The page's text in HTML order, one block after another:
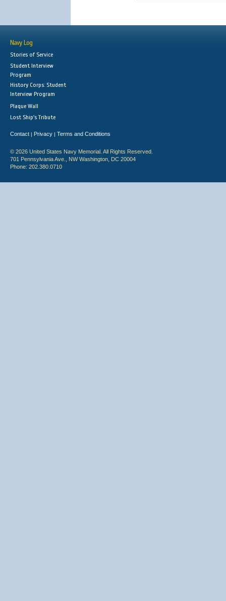
Navy Log
Stories of Service
Student Interview
Program
History Corps: Student
Interview Program
Plaque Wall
Lost Ship's Tribute
Contact | Privacy | Terms and Conditions
© 2026 United States Navy Memorial. All Rights Reserved.
701 Pennsylvania Ave., NW Washington, DC 20004
Phone: 202.380.0710